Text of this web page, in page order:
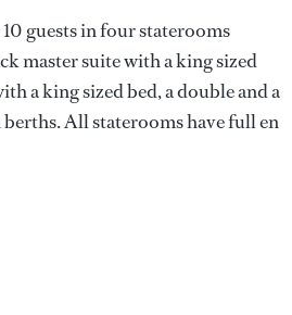
guests in four staterooms
master suite with a king sized
a king sized bed, a double and a
All staterooms have full en